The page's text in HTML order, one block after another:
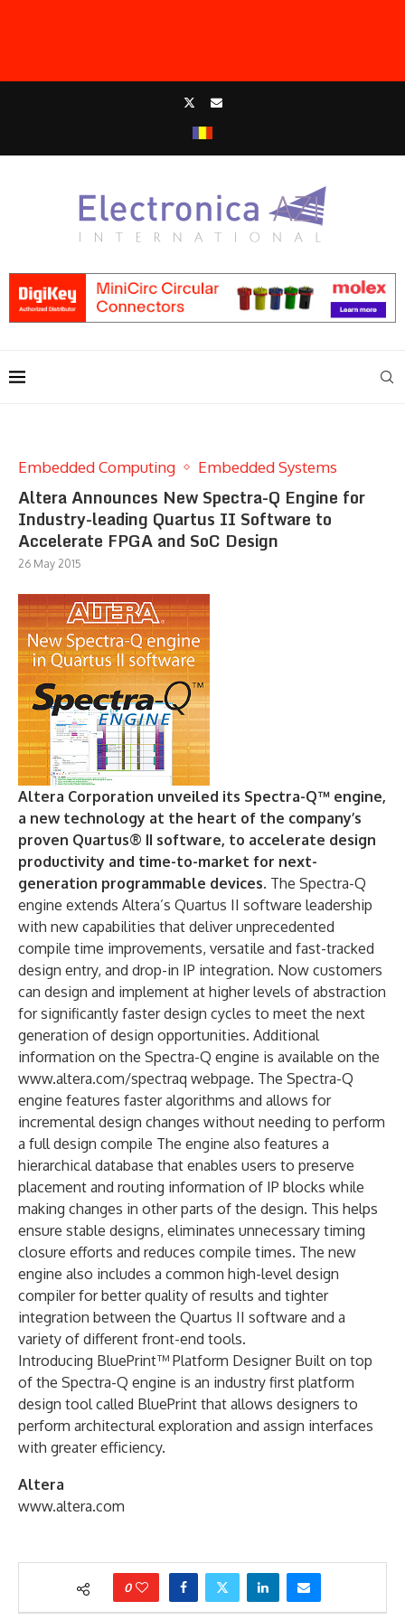
Embedded Computing Embedded Systems
Altera Announces New Spectra-Q Engine for
Industry-leading Quartus II Software to
Accelerate FPGA and SoC Design
26 May 2015
Altera Corporation unveiled its Spectra-Q™ engine,
a new technology at the heart of the company’s
proven Quartus® II software, to accelerate design
productivity and time-to-market for next-
generation programmable devices. The Spectra-Q
engine extends Altera’s Quartus II software leadership
with new capabilities that deliver unprecedented
compile time improvements, versatile and fast-tracked
design entry, and drop-in IP integration. Now customers
can design and implement at higher levels of abstraction
for significantly faster design cycles to meet the next
generation of design opportunities. Additional
information on the Spectra-Q engine is available on the
www.altera.com/spectraq webpage. The Spectra-Q
engine features faster algorithms and allows for
incremental design changes without needing to perform
a full design compile The engine also features a
hierarchical database that enables users to preserve
placement and routing information of IP blocks while
making changes in other parts of the design. This helps
ensure stable designs, eliminates unnecessary timing
closure efforts and reduces compile times. The new
engine also includes a common high-level design
compiler for better quality of results and tighter
integration between the Quartus II software and a
variety of different front-end tools.
Introducing BluePrint™ Platform Designer Built on top
of the Spectra-Q engine is an industry first platform
design tool called BluePrint that allows designers to
perform architectural exploration and assign interfaces
with greater efficiency.
Altera
www.altera.com
0